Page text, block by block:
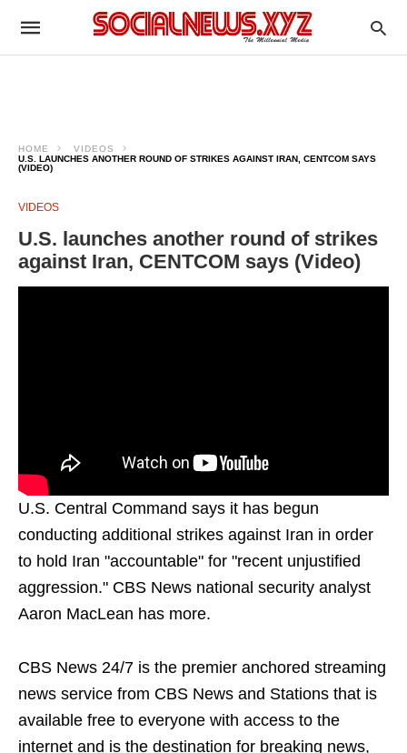
HOME
VIDEOS
U.S. LAUNCHES ANOTHER ROUND OF STRIKES AGAINST IRAN, CENTCOM SAYS
(VIDEO)
VIDEOS
U.S. launches another round of strikes
against Iran, CENTCOM says (Video)
U.S. Central Command says it has begun
conducting additional strikes against Iran in order
to hold Iran "accountable" for "recent unjustified
aggression." CBS News national security analyst
Aaron MacLean has more.
CBS News 24/7 is the premier anchored streaming
news service from CBS News and Stations that is
available free to everyone with access to the
internet and is the destination for breaking news,